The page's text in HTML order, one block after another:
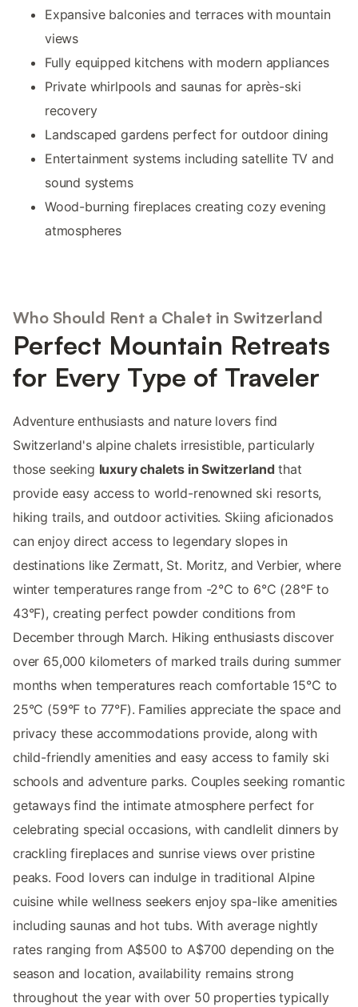
Expansive balconies and terraces with mountain
views
Fully equipped kitchens with modern appliances
Private whirlpools and saunas for après-ski
recovery
Landscaped gardens perfect for outdoor dining
Entertainment systems including satellite TV and
sound systems
Wood-burning fireplaces creating cozy evening
atmospheres
Who Should Rent a Chalet in Switzerland
Perfect Mountain Retreats
for Every Type of Traveler
Adventure enthusiasts and nature lovers find
Switzerland's alpine chalets irresistible, particularly
those seeking luxury chalets in Switzerlandthat
provide easy access to world-renowned ski resorts,
hiking trails, and outdoor activities. Skiing aficionados
can enjoy direct access to legendary slopes in
destinations like Zermatt, St. Moritz, and Verbier, where
winter temperatures range from -2°C to 6°C (28°F to
43°F), creating perfect powder conditions from
December through March. Hiking enthusiasts discover
over 65,000 kilometers of marked trails during summer
months when temperatures reach comfortable 15°C to
25°C (59°F to 77°F). Families appreciate the space and
privacy these accommodations provide, along with
child-friendly amenities and easy access to family ski
schools and adventure parks. Couples seeking romantic
getaways find the intimate atmosphere perfect for
celebrating special occasions, with candlelit dinners by
crackling fireplaces and sunrise views over pristine
peaks. Food lovers can indulge in traditional Alpine
cuisine while wellness seekers enjoy spa-like amenities
including saunas and hot tubs. With average nightly
rates ranging from A$500 to A$700 depending on the
season and location, availability remains strong
throughout the year with over 50 properties typically